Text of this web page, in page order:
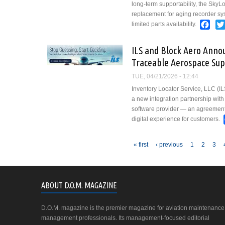
long-term supportability, the
replacement for aging recorder
limited parts availability.
ILS and Block Aero
Traceable Aerospace
TUE, 04/21/2026 - 12:44
Inventory Locator Service, LLC
a new integration partnership
software provider — an
digital experience for customers.
« first ‹ previous 1 2 3
ABOUT D.O.M. MAGAZINE
D.O.M. magazine is the premier magazine for aviation maintenance
management professionals. Its management-focused editorial